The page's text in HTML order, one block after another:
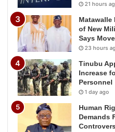
21 hours
Matawalle
of New
Says
23 hours
Tinubu
Increase
Personnel
1 day ago
Human
Demands